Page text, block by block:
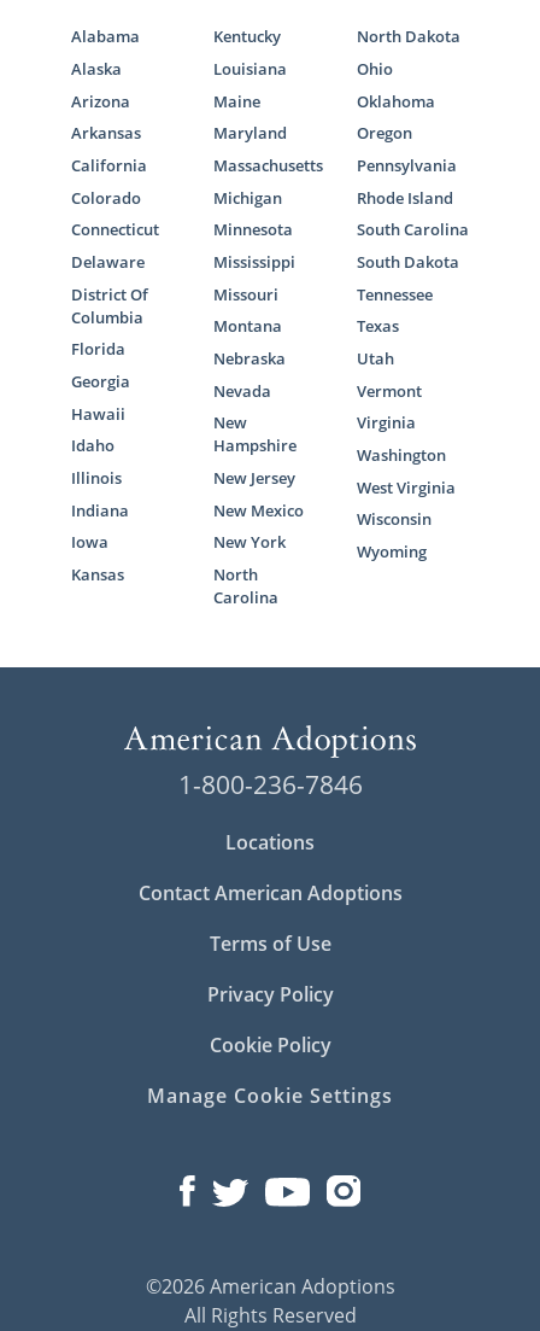
Alabama
Alaska
Arizona
Arkansas
California
Colorado
Connecticut
Delaware
District Of
Columbia
Florida
Georgia
Hawaii
Idaho
Illinois
Indiana
Iowa
Kansas
Kentucky
Louisiana
Maine
Maryland
Massachusetts
Michigan
Minnesota
Mississippi
Missouri
Montana
Nebraska
Nevada
New
Hampshire
New Jersey
New Mexico
New York
North
Carolina
North Dakota
Ohio
Oklahoma
Oregon
Pennsylvania
Rhode Island
South Carolina
South Dakota
Tennessee
Texas
Utah
Vermont
Virginia
Washington
West Virginia
Wisconsin
Wyoming
1-800-236-7846
Locations
Contact American Adoptions
Terms of Use
Privacy Policy
Cookie Policy
Manage Cookie Settings
©2026 American Adoptions
All Rights Reserved